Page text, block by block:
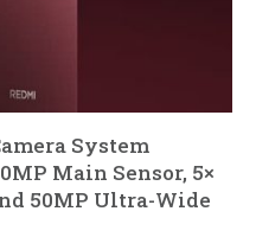
System
Main Sensor, 5×
50MP Ultra-Wide